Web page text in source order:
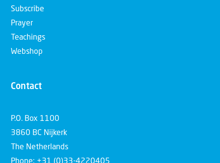
Subscribe
Prayer
Teachings
Webshop
Contact
P.O. Box 1100
3860 BC Nijkerk
The Netherlands
Phone: +31 (0)33-4220405